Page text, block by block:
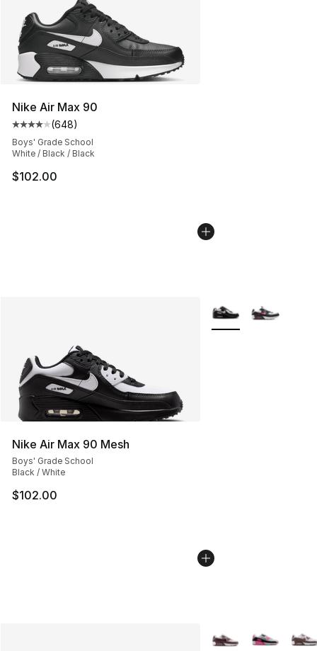
Nike Air Max 90
Average customer rating - [4 out of 5 stars], 648
(648)
Boys' Grade School
White / Black / Black
$102.00
Nike Air Max 90 Mesh
Boys' Grade School
Black / White
$102.00
More Colors
More Colors